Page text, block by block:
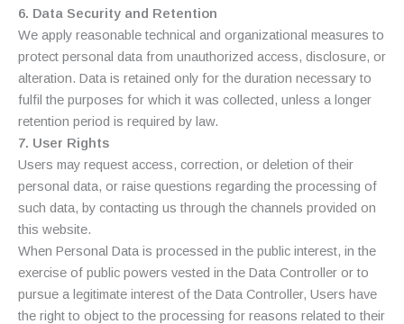
6. Data Security and Retention
We apply reasonable technical and organizational measures to
protect personal data from unauthorized access, disclosure, or
alteration. Data is retained only for the duration necessary to
fulfil the purposes for which it was collected, unless a longer
retention period is required by law.
7. User Rights
Users may request access, correction, or deletion of their
personal data, or raise questions regarding the processing of
such data, by contacting us through the channels provided on
this website.
When Personal Data is processed in the public interest, in the
exercise of public powers vested in the Data Controller or to
pursue a legitimate interest of the Data Controller, Users have
the right to object to the processing for reasons related to their